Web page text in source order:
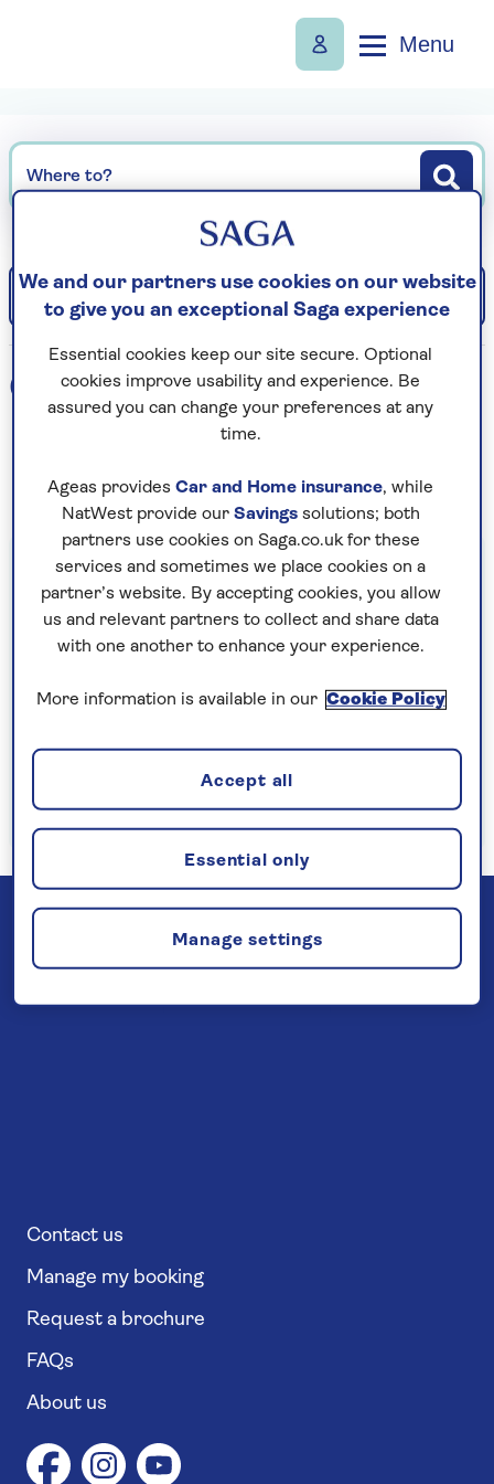
Menu
Where to?
Filter Sort: Departure date (earliest)
0 holidays found
Important information
§Travel insurance is underwritten by
Astrenska Insurance Limited, subject to
medical screening. A price reduction will be
applied if the included travel insurance is not
(cancellation rights) is provided by Saga and
is only available when taking out the included
insurance.Read more
Contact us
Manage my booking
Request a brochure
FAQs
About us
We and our partners use cookies on our website
to give you an exceptional Saga experience
Essential cookies keep our site secure. Optional
cookies improve usability and experience. Be
assured you can change your preferences at any
time.
Ageas provides Car and Home insurance, while
NatWest provide our Savingssolutions; both
partners use cookies on Saga.co.uk for these
services and sometimes we place cookies on a
partner’s website. By accepting cookies, you allow
us and relevant partners to collect and share data
with one another to enhance your experience.
More information is available in our Cookie Policy
Manage settings
Essential only
Accept all